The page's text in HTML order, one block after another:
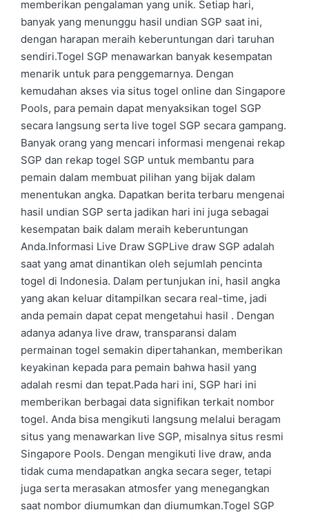
memberikan pengalaman yang unik. Setiap hari,
banyak yang menunggu hasil undian SGP saat ini,
dengan harapan meraih keberuntungan dari taruhan
sendiri.Togel SGP menawarkan banyak kesempatan
menarik untuk para penggemarnya. Dengan
kemudahan akses via situs togel online dan Singapore
Pools, para pemain dapat menyaksikan togel SGP
secara langsung serta live togel SGP secara gampang.
Banyak orang yang mencari informasi mengenai rekap
SGP dan rekap togel SGP untuk membantu para
pemain dalam membuat pilihan yang bijak dalam
menentukan angka. Dapatkan berita terbaru mengenai
hasil undian SGP serta jadikan hari ini juga sebagai
kesempatan baik dalam meraih keberuntungan
Anda.Informasi Live Draw SGPLive draw SGP adalah
saat yang amat dinantikan oleh sejumlah pencinta
togel di Indonesia. Dalam pertunjukan ini, hasil angka
yang akan keluar ditampilkan secara real-time, jadi
anda pemain dapat cepat mengetahui hasil . Dengan
adanya adanya live draw, transparansi dalam
permainan togel semakin dipertahankan, memberikan
keyakinan kepada para pemain bahwa hasil yang
adalah resmi dan tepat.Pada hari ini, SGP hari ini
memberikan berbagai data signifikan terkait nombor
togel. Anda bisa mengikuti langsung melalui beragam
situs yang menawarkan live SGP, misalnya situs resmi
Singapore Pools. Dengan mengikuti live draw, anda
tidak cuma mendapatkan angka secara seger, tetapi
juga serta merasakan atmosfer yang menegangkan
saat nombor diumumkan dan diumumkan.Togel SGP